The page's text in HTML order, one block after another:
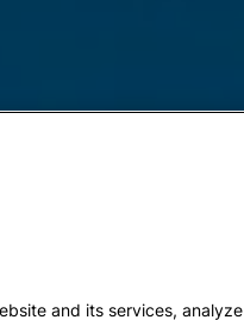
and its services, analyze